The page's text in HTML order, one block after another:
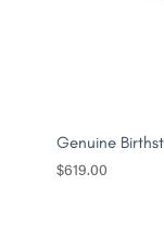
Genuine
$619.00